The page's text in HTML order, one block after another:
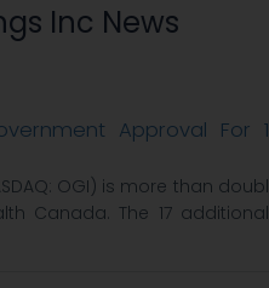
Inc News
Approval For
OGI) is more than
Canada. The 17